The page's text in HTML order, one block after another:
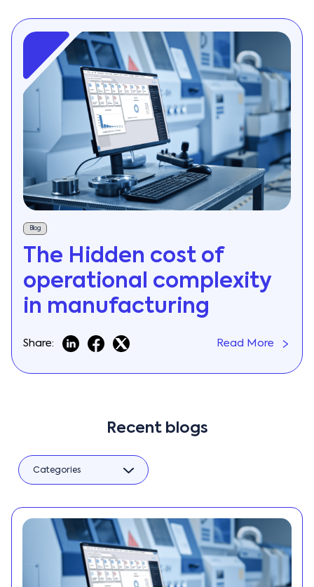
Blog
The Hidden cost of
operational complexity
in manufacturing
Share: Read More
Recent blogs
Categories
Big Data
BPM
Business
Automation